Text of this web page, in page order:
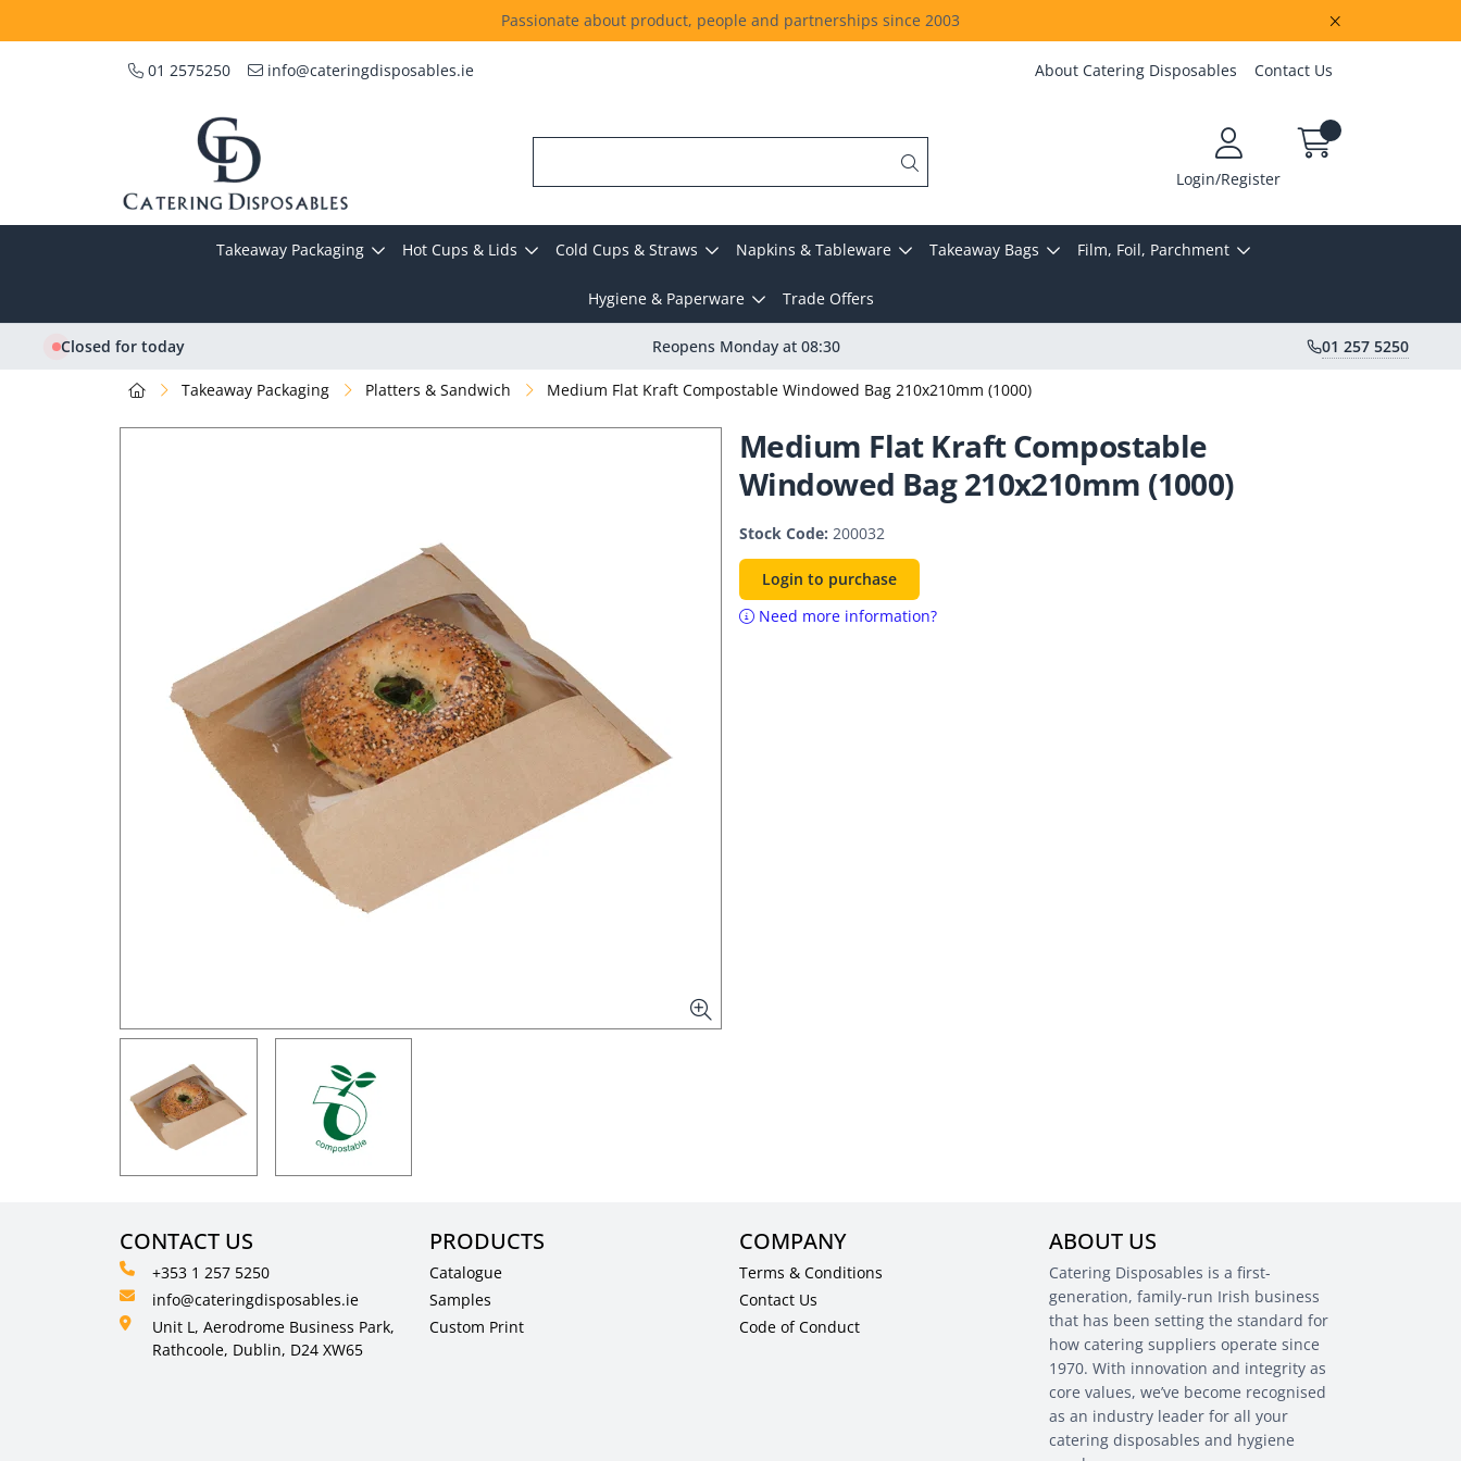
Passionate about product, people and partnerships since 2003
01 2575250 info@cateringdisposables.ie About Catering Disposables Contact Us
Login/Register
Takeaway Packaging Hot Cups & Lids Cold Cups & Straws Napkins & Tableware Takeaway Bags Film, Foil, Parchment
Hygiene & Paperware Trade Offers
Closed for today Reopens Monday at 08:30 01 257 5250
Takeaway Packaging Platters & Sandwich Medium Flat Kraft Compostable Windowed Bag 210x210mm (1000)
Medium Flat Kraft Compostable
Windowed Bag 210x210mm (1000)
Stock Code: 200032
Login to purchase
Need more information?
CONTACT US
+353 1 257 5250
info@cateringdisposables.ie
Unit L, Aerodrome Business Park,
Rathcoole, Dublin, D24 XW65
PRODUCTS
Catalogue
Samples
Custom Print
COMPANY
Terms & Conditions
Contact Us
Code of Conduct
ABOUT US
Catering Disposables is a first-
generation, family-run Irish business
that has been setting the standard for
how catering suppliers operate since
1970. With innovation and integrity as
core values, we’ve become recognised
as an industry leader for all your
catering disposables and hygiene